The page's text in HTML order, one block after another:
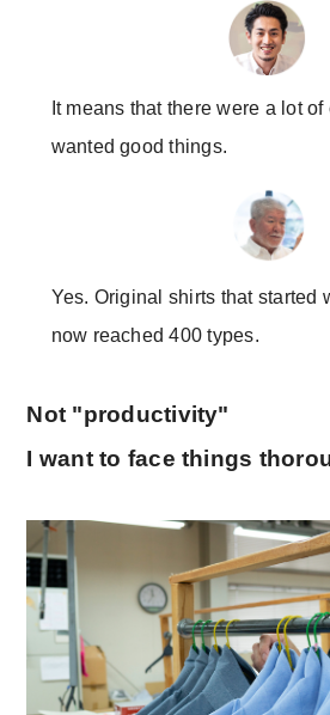
It means that there were a lot
wanted good things.
Yes. Original shirts that started
now reached 400 types.
Not "productivity"
I want to face things